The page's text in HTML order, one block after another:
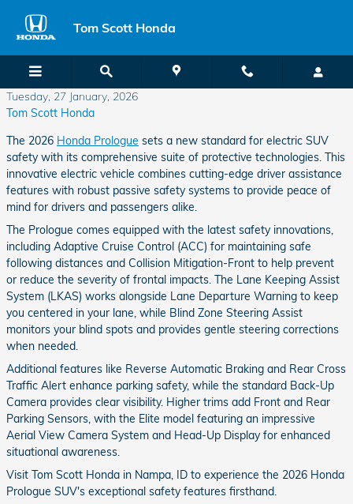
Tom Scott Honda
Tuesday, 27 January, 2026
Tom Scott Honda
The 2026 Honda Prologue sets a new standard for electric SUV
safety with its comprehensive suite of protective technologies. This
innovative electric vehicle combines cutting-edge driver assistance
features with robust passive safety systems to provide peace of
mind for drivers and passengers alike.
The Prologue comes equipped with the latest safety innovations,
including Adaptive Cruise Control (ACC) for maintaining safe
following distances and Collision Mitigation-Front to help prevent
or reduce the severity of frontal impacts. The Lane Keeping Assist
System (LKAS) works alongside Lane Departure Warning to keep
you centered in your lane, while Blind Zone Steering Assist
monitors your blind spots and provides gentle steering corrections
when needed.
Additional features like Reverse Automatic Braking and Rear Cross
Traffic Alert enhance parking safety, while the standard Back-Up
Camera provides clear visibility. Higher trims add Front and Rear
Parking Sensors, with the Elite model featuring an impressive
Aerial View Camera System and Head-Up Display for enhanced
situational awareness.
Visit Tom Scott Honda in Nampa, ID to experience the 2026 Honda
Prologue SUV's exceptional safety features firsthand.